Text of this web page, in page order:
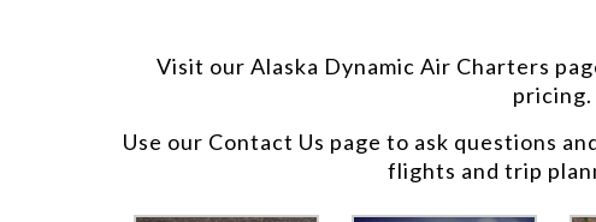
Visit our Alaska Dynamic Air Charters
pricing.
Use our Contact Us page to ask questions
flights and trip